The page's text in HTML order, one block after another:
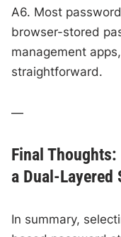
A6. Most
browser-stored
management
straightforward.
—
Final
a Dual-Layered
In summary,